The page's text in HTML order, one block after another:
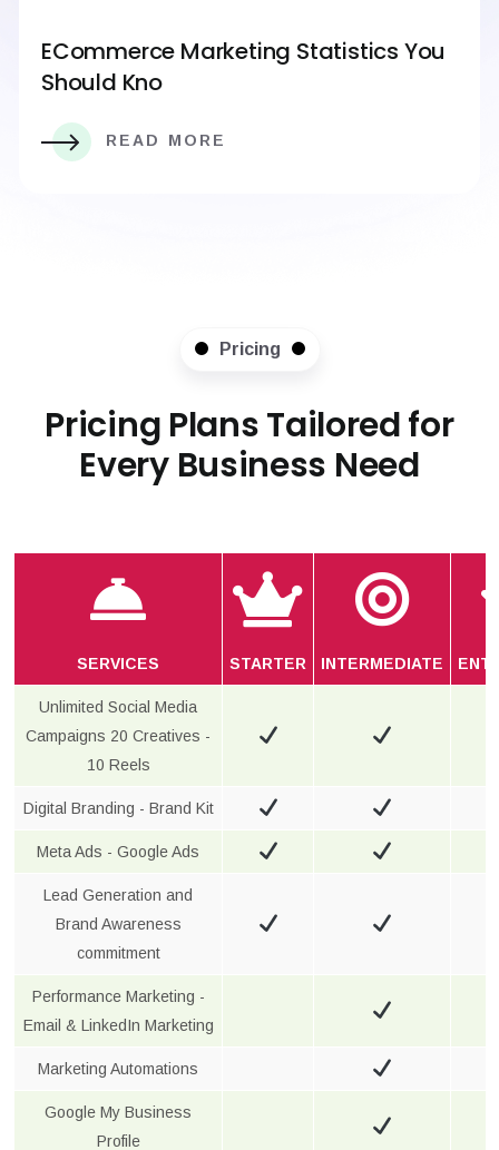
ECommerce Marketing Statistics You
Should Kno
READ MORE
Pricing
Pricing Plans Tailored for
Every Business Need
SERVICES STARTER INTERMEDIATE
Unlimited Social Media
Campaigns 20 Creatives -
10 Reels
Digital Branding - Brand Kit
Meta Ads - Google Ads
Lead Generation and
Brand Awareness
commitment
Performance Marketing -
Email & LinkedIn Marketing
Marketing Automations
Google My Business
Profile